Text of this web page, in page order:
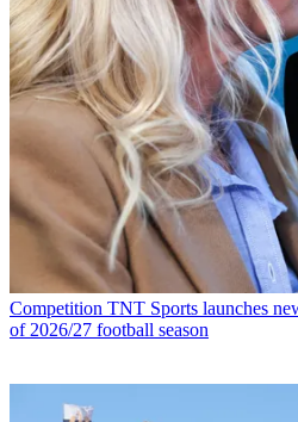
Competition TNT Sports launches
of 2026/27 football season